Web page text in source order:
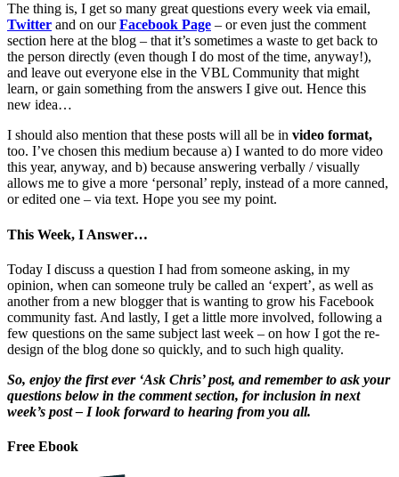
The thing is, I get so many great questions every week via email,
Twitter and on ourFacebook Page – or even just the comment
section here at the blog – that it’s sometimes a waste to get back to
the person directly (even though I do most of the time, anyway!),
and leave out everyone else in the VBL Community that might
learn, or gain something from the answers I give out. Hence this
new idea…
I should also mention that these posts will all be in video format,
too. I’ve chosen this medium because a) I wanted to do more video
this year, anyway, and b) because answering verbally / visually
allows me to give a more ‘personal’ reply, instead of a more canned,
or edited one – via text. Hope you see my point.
This Week, I Answer…
Today I discuss a question I had from someone asking, in my
opinion, when can someone truly be called an ‘expert’, as well as
another from a new blogger that is wanting to grow his Facebook
community fast. And lastly, I get a little more involved, following a
few questions on the same subject last week – on how I got the re-
design of the blog done so quickly, and to such high quality.
So, enjoy the first ever ‘Ask Chris’ post, and remember to ask your
questions below in the comment section, for inclusion in next
week’s post – I look forward to hearing from you all.
Free Ebook